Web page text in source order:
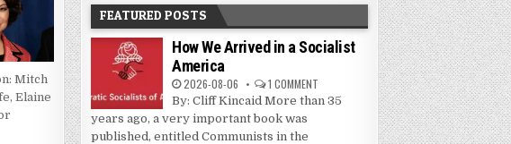
Mitch
Elaine
FEATURED POSTS
How We Arrived in a Socialist
America
2026-08-06 1 COMMENT
By: Cliff Kincaid More than 35
years ago, a very important book was
published, entitled Communists in the